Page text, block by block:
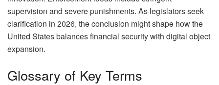
supervision and severe punishments. As legislators seek
clarification in 2026, the conclusion might shape how the
United States balances financial security with digital object
expansion.
Glossary of Key Terms